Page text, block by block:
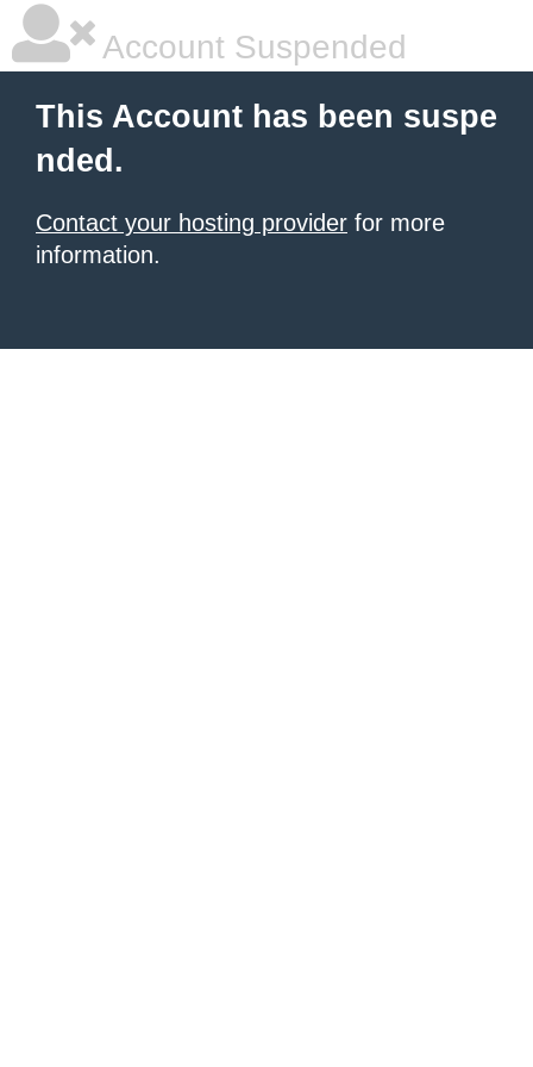
Account Suspended
This Account has been suspe
nded.
Contact your hosting provider for more
information.